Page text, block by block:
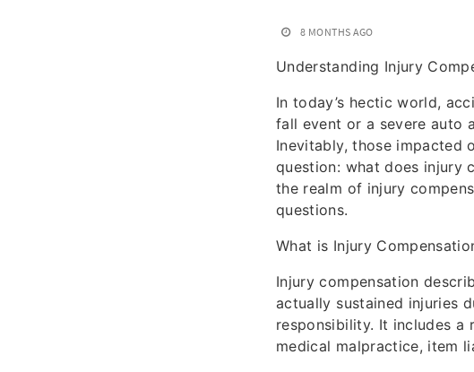
8 MONTHS AGO
Understanding Injury
In today’s hectic world,
fall event or a severe auto
Inevitably, those impacted
question: what does injury
the realm of injury
questions.
What is Injury
Injury compensation
actually sustained injuries
responsibility. It includes a
medical malpractice, item